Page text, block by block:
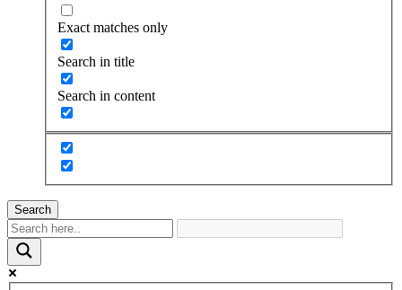
Exact matches only
Search in title
Search in content
Search